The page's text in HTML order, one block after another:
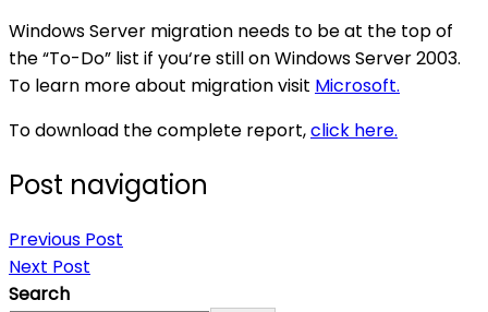
Windows Server migration needs to be at the top of
the “To-Do” list if you‘re still on Windows Server 2003.
To learn more about migration visit Microsoft.
To download the complete report,click here.
Post navigation
Previous Post
Next Post
Search